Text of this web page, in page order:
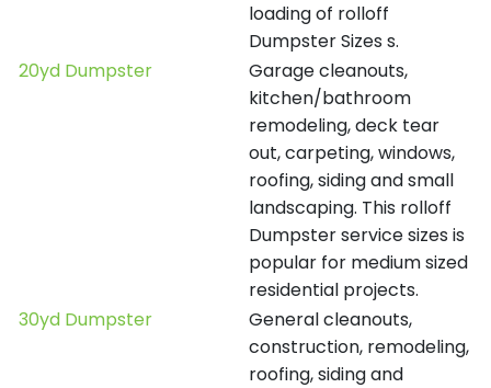
loading of rolloff
Dumpster Sizes s.
20yd Dumpster
Garage cleanouts,
kitchen/bathroom
remodeling, deck tear
out, carpeting, windows,
roofing, siding and small
landscaping. This rolloff
Dumpster service sizes is
popular for medium sized
residential projects.
30yd Dumpster
General cleanouts,
construction, remodeling,
roofing, siding and